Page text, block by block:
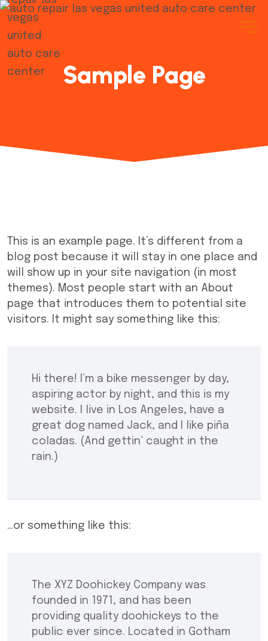
Sample Page
This is an example page. It’s different from a
blog post because it will stay in one place and
will show up in your site navigation (in most
themes). Most people start with an About
page that introduces them to potential site
visitors. It might say something like this:
Hi there! I’m a bike messenger by day,
aspiring actor by night, and this is my
website. I live in Los Angeles, have a
great dog named Jack, and I like piña
coladas. (And gettin’ caught in the
rain.)
…or something like this:
The XYZ Doohickey Company was
founded in 1971, and has been
providing quality doohickeys to the
public ever since. Located in Gotham